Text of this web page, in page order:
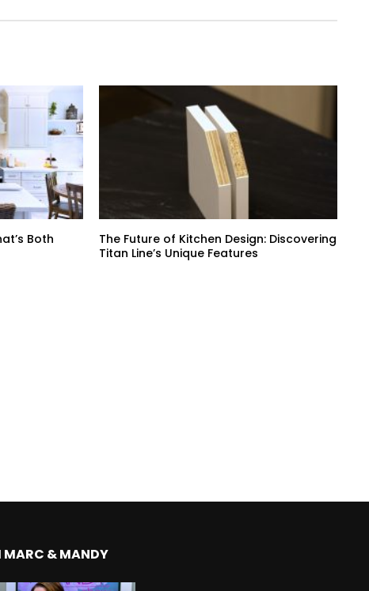
Both
The Future of Kitchen Design: Discovering
Titan Line’s Unique Features
MARC & MANDY